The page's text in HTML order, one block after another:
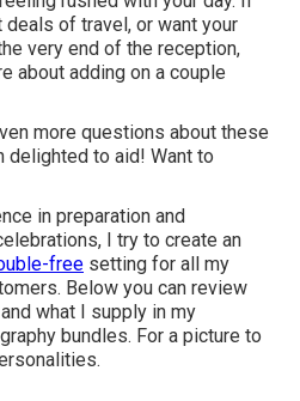
of travel, or want your
very end of the reception,
about adding on a couple
more questions about these
delighted to aid! Want to
in preparation and
I try to create an
free setting for all my
Below you can review
what I supply in my
bundles. For a picture to